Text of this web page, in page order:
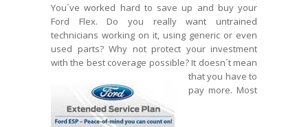
You´ve worked hard to save up and buy your
Ford Flex. Do you really want untrained
technicians working on it, using generic or even
used parts? Why not protect your investment
with the best coverage possible? It doesn´t mean
thatyou have to
pay more. Most